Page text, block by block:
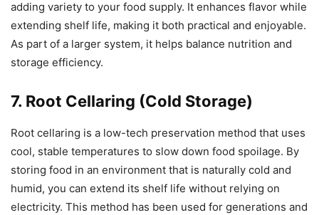
adding variety to your food supply. It enhances flavor while
extending shelf life, making it both practical and enjoyable.
As part of a larger system, it helps balance nutrition and
storage efficiency.
7. Root Cellaring (Cold Storage)
Root cellaring is a low-tech preservation method that uses
cool, stable temperatures to slow down food spoilage. By
storing food in an environment that is naturally cold and
humid, you can extend its shelf life without relying on
electricity. This method has been used for generations and